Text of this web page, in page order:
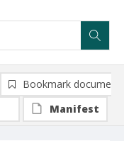
Bookmark document
Manifest